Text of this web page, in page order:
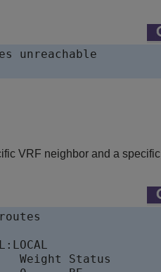
unreachable
VRF neighbor and a specific
Weight Status